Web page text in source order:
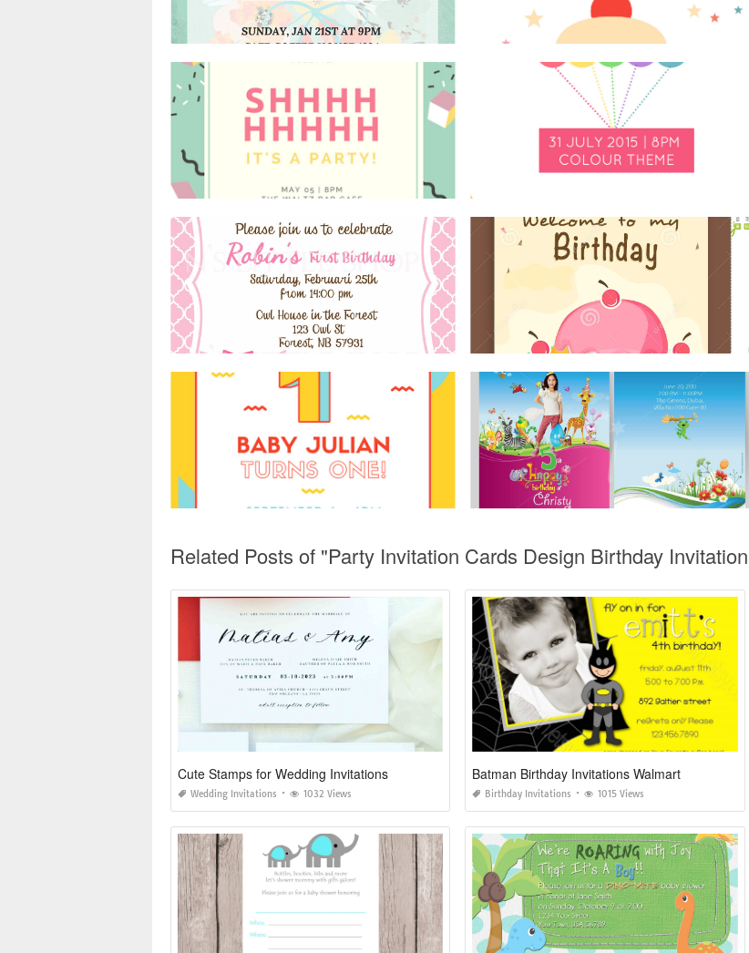
Related Posts of "Party Invitation Cards Design Birthday
Cute Stamps for Wedding Invitations
Wedding Invitations 1032 Views
Batman Birthday Invitations Walmart
Birthday Invitations 1015 Views